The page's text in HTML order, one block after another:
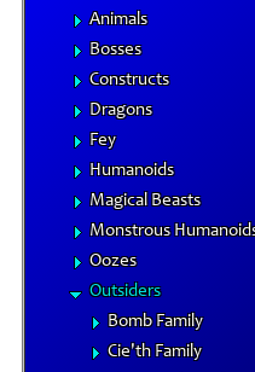
Animals
Bosses
Constructs
Dragons
Fey
Humanoids
Magical Beasts
Monstrous
Oozes
Outsiders
Bomb Family
Cie'th Family